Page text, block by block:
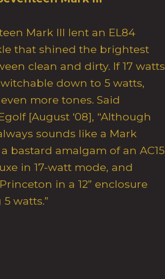
Mark III lent an EL84
that shined the brightest
clean and dirty. If 17 watts
down to 5 watts,
more tones. Said
[August ‘08], “Although
sounds like a Mark
bastard amalgam of an AC15
in 17-watt mode, and
in a 12” enclosure
watts.”